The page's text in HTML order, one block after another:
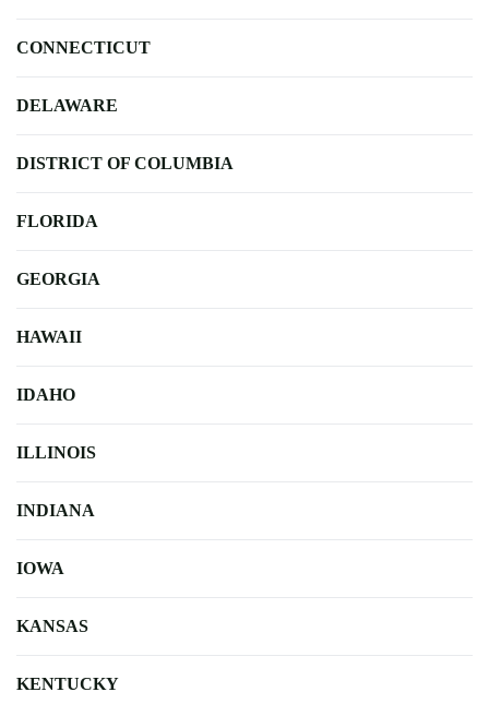
CONNECTICUT
DELAWARE
DISTRICT OF COLUMBIA
FLORIDA
GEORGIA
HAWAII
IDAHO
ILLINOIS
INDIANA
IOWA
KANSAS
KENTUCKY